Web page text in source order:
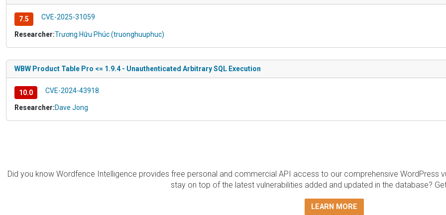
7.5 CVE-2025-31059
Researcher:Trương Hữu Phúc (truonghuuphuc)
WBW Product Table Pro <= 1.9.4 - Unauthenticated Arbitrary SQL Execution
10.0 CVE-2024-43918
Researcher:Dave Jong
Did you know Wordfence Intelligence provides free personal and commercial API access to our comprehensive WordPress
stay on top of the latest vulnerabilities added and updated in the database?
LEARN MORE